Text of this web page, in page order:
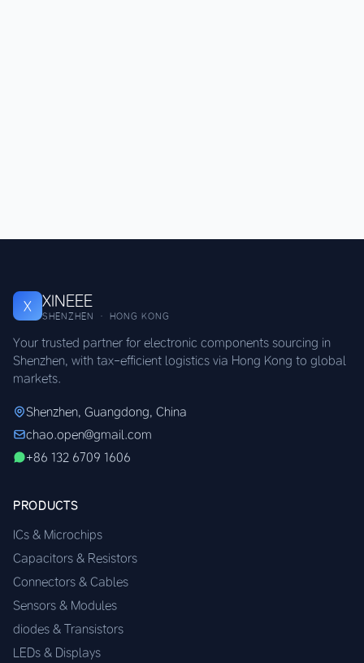
X XINEEE
SHENZHEN · HONG KONG
Your trusted partner for electronic components sourcing in
Shenzhen, with tax-efficient logistics via Hong Kong to global
markets.
Shenzhen, Guangdong, China
chao.open@gmail.com
+86 132 6709 1606
PRODUCTS
ICs & Microchips
Capacitors & Resistors
Connectors & Cables
Sensors & Modules
diodes & Transistors
LEDs & Displays